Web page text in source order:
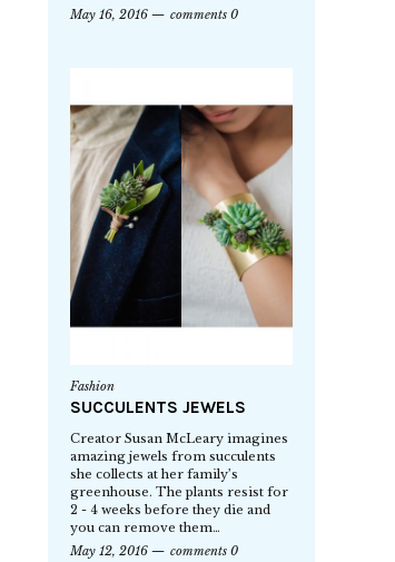
May 16, 2016
comments 0
Fashion
SUCCULENTS JEWELS
Creator Susan McLeary imagines
amazing jewels from succulents
she collects at her family’s
greenhouse. The plants resist for
2 - 4 weeks before they die and
you can remove them…
May 12, 2016
comments 0